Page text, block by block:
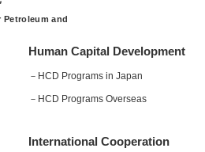
and
Human Capital Development
HCD Programs in Japan
HCD Programs Overseas
International Cooperation